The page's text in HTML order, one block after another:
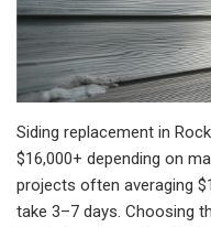
Siding replacement in
$16,000+ depending on
projects often averaging
take 3–7 days. Choosing